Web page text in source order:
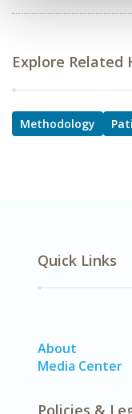
Explore Related
Methodology
Quick Links
About
Media Center
Policies &